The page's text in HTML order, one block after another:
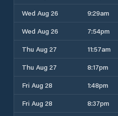
Wed Aug 26
9:29am
Wed Aug 26
7:54pm
Thu Aug 27
11:57am
Thu Aug 27
8:17pm
Fri Aug 28
1:48pm
Fri Aug 28
8:37pm